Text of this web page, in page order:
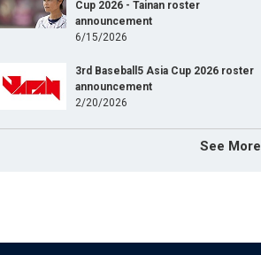
Cup 2026 - Tainan roster
announcement
6/15/2026
3rd Baseball5 Asia Cup 2026 roster
announcement
2/20/2026
See More